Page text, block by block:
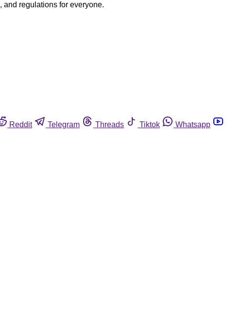
and regulations for everyone.
Reddit Telegram Threads Tiktok
Whatsapp